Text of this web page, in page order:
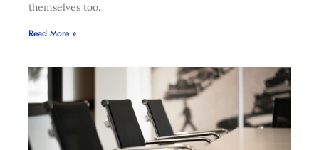
themselves too.
Read More »